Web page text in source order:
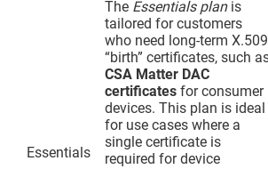
Essentials
The Essentials planis
tailored for customers
who need long-term X.509
“birth” certificates, such
CSA Matter DAC
certificates for consumer
devices. This plan is ideal
for use cases where a
single certificate is
required for device